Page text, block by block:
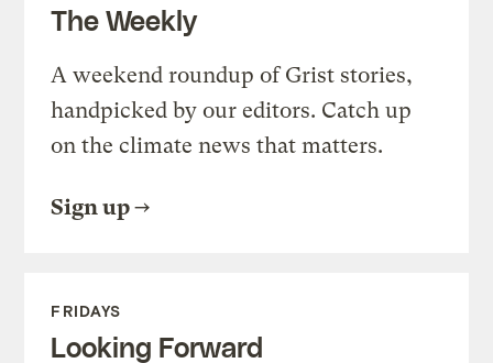
The Weekly
A weekend roundup of Grist stories,
handpicked by our editors. Catch up
on the climate news that matters.
Sign up
FRIDAYS
Looking Forward